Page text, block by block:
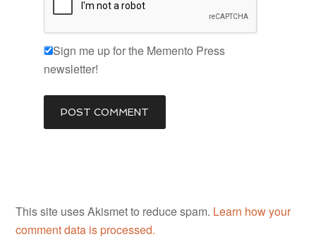
Sign me up for the Memento Press
newsletter!
This site uses Akismet to reduce spam. Learn how your
comment data is processed.